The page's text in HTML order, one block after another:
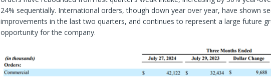
24% sequentially. International orders, though down year over year, have shown
improvements in the last two quarters, and continues to represent a large future
opportunity for the company.